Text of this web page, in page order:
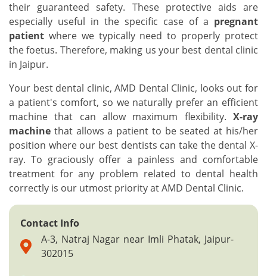
their guaranteed safety. These protective aids are
especially useful in the specific case of a pregnant
patient where we typically need to properly protect
the foetus. Therefore, making us your best dental clinic
in Jaipur.
Your best dental clinic, AMD Dental Clinic, looks out for
a patient's comfort, so we naturally prefer an efficient
machine that can allow maximum flexibility. X-ray
machine that allows a patient to be seated at his/her
position where our best dentists can take the dental X-
ray. To graciously offer a painless and comfortable
treatment for any problem related to dental health
correctly is our utmost priority at AMD Dental Clinic.
Contact Info
A-3, Natraj Nagar near Imli Phatak, Jaipur-
302015